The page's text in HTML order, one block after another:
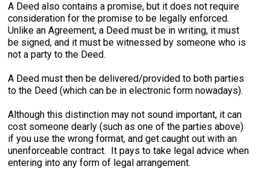
A Deed also contains a promise, but it does not require
consideration for the promise to be legally enforced.
Unlike an Agreement, a Deed must be in writing, it must
be signed, and it must be witnessed by someone who is
not a party to the Deed.
A Deed must then be delivered/provided to both parties
to the Deed (which can be in electronic form nowadays).
Although this distinction may not sound important, it can
cost someone dearly (such as one of the parties above)
if you use the wrong format, and get caught out with an
unenforceable contract. It pays to take legal advice when
entering into any form of legal arrangement.